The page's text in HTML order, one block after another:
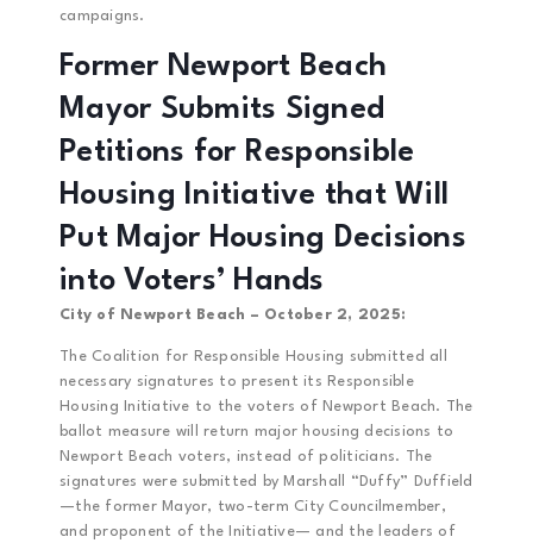
campaigns.
Former Newport Beach
Mayor Submits Signed
Petitions for Responsible
Housing Initiative that Will
Put Major Housing Decisions
into Voters’ Hands
City of Newport Beach – October 2, 2025:
The Coalition for Responsible Housing submitted all
necessary signatures to present its Responsible
Housing Initiative to the voters of Newport Beach. The
ballot measure will return major housing decisions to
Newport Beach voters, instead of politicians. The
signatures were submitted by Marshall “Duffy” Duffield
—the former Mayor, two-term City Councilmember,
and proponent of the Initiative— and the leaders of